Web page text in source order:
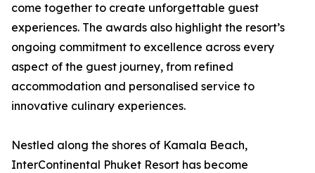
come together to create unforgettable guest
experiences. The awards also highlight the resort’s
ongoing commitment to excellence across every
aspect of the guest journey, from refined
accommodation and personalised service to
innovative culinary experiences.
Nestled along the shores of Kamala Beach,
InterContinental Phuket Resort has become